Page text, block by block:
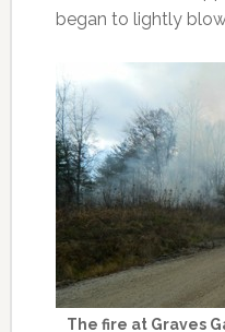
began to lightly
The fire at Graves